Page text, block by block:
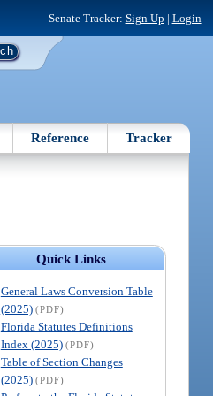
Senate Tracker: Sign Up | Login
Reference Tracker
Quick Links
General Laws Conversion Table
(2025) (PDF)
Florida Statutes Definitions
Index (2025) (PDF)
Table of Section Changes
(2025) (PDF)